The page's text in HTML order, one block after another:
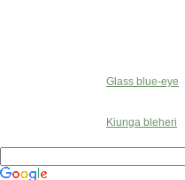
Glass blue-eye
Kiunga bleheri